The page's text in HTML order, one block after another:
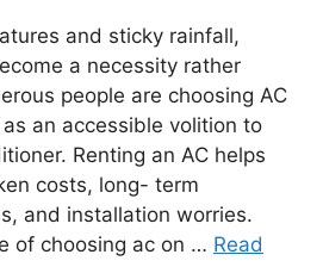
and sticky rainfall,
a necessity rather
people are choosing AC
an accessible volition to
Renting an AC helps
costs, long- term
and installation worries.
of choosing ac on … Read